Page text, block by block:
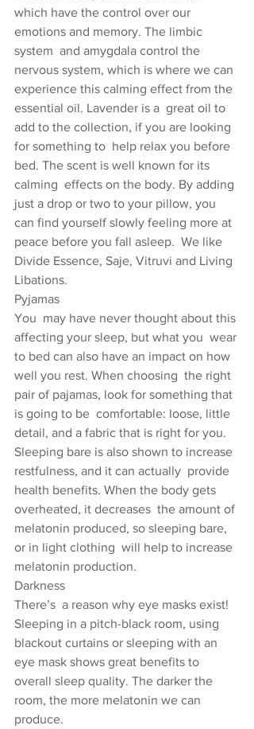
which have the control over our
emotions and memory. The limbic
system  and amygdala control the
nervous system, which is where we can
experience this calming effect from the
essential oil. Lavender is a  great oil to
add to the collection, if you are looking
for something to  help relax you before
bed. The scent is well known for its
calming  effects on the body. By adding
just a drop or two to your pillow, you
can find yourself slowly feeling more at
peace before you fall asleep.  We like
Divide Essence, Saje, Vitruvi and Living
Libations.
Pyjamas
You  may have never thought about this
affecting your sleep, but what you  wear
to bed can also have an impact on how
well you rest. When choosing  the right
pair of pajamas, look for something that
is going to be  comfortable: loose, little
detail, and a fabric that is right for you.
Sleeping bare is also shown to increase
restfulness, and it can actually  provide
health benefits. When the body gets
overheated, it decreases  the amount of
melatonin produced, so sleeping bare,
or in light clothing  will help to increase
melatonin production.
Darkness
There’s  a reason why eye masks exist!
Sleeping in a pitch-black room, using
blackout curtains or sleeping with an
eye mask shows great benefits to
overall sleep quality. The darker the
room, the more melatonin we can
produce.